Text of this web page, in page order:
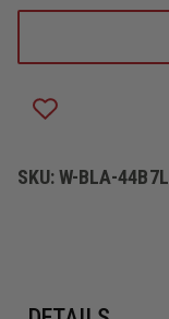
BLACKHAWK
LOOP
DUTY
BELT
SKU:W-BLA-44B7L